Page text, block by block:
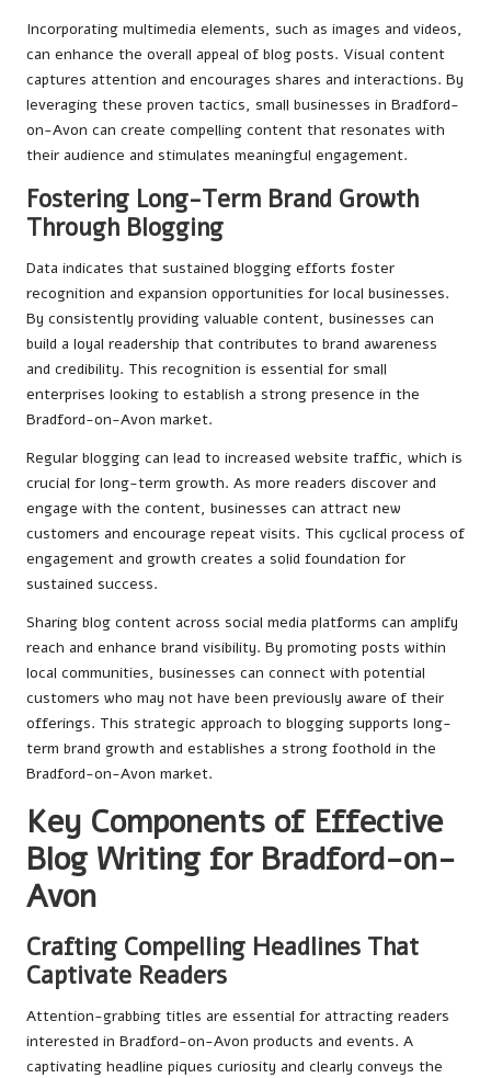
Incorporating multimedia elements, such as images and videos,
can enhance the overall appeal of blog posts. Visual content
captures attention and encourages shares and interactions. By
leveraging these proven tactics, small businesses in Bradford-
on-Avon can create compelling content that resonates with
their audience and stimulates meaningful engagement.
Fostering Long-Term Brand Growth
Through Blogging
Data indicates that sustained blogging efforts foster
recognition and expansion opportunities for local businesses.
By consistently providing valuable content, businesses can
build a loyal readership that contributes to brand awareness
and credibility. This recognition is essential for small
enterprises looking to establish a strong presence in the
Bradford-on-Avon market.
Regular blogging can lead to increased website traffic, which is
crucial for long-term growth. As more readers discover and
engage with the content, businesses can attract new
customers and encourage repeat visits. This cyclical process of
engagement and growth creates a solid foundation for
sustained success.
Sharing blog content across social media platforms can amplify
reach and enhance brand visibility. By promoting posts within
local communities, businesses can connect with potential
customers who may not have been previously aware of their
offerings. This strategic approach to blogging supports long-
term brand growth and establishes a strong foothold in the
Bradford-on-Avon market.
Key Components of Effective
Blog Writing for Bradford-on-
Avon
Crafting Compelling Headlines That
Captivate Readers
Attention-grabbing titles are essential for attracting readers
interested in Bradford-on-Avon products and events. A
captivating headline piques curiosity and clearly conveys the